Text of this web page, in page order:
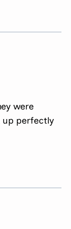
were
up perfectly